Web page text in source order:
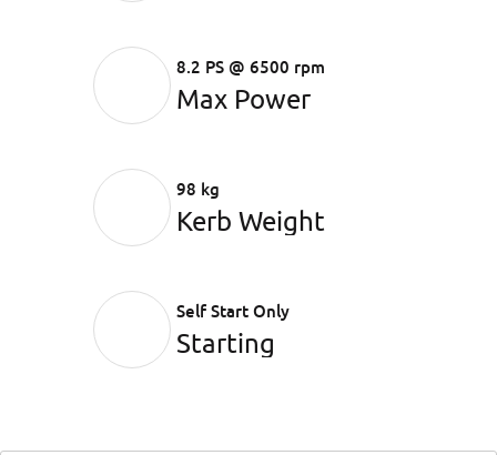
8.2 PS @ 6500 rpm
Max Power
98 kg
Kerb Weight
Self Start Only
Starting